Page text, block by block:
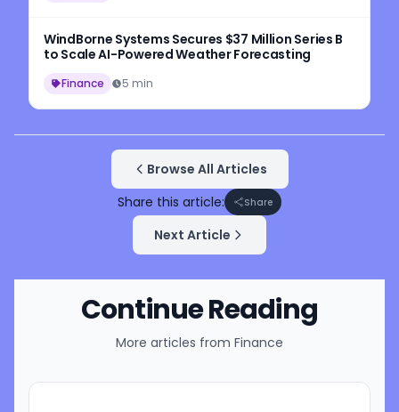
WindBorne Systems Secures $37 Million Series B
to Scale AI-Powered Weather Forecasting
Finance 5 min
Browse All Articles
Share this article:
Share
Next Article
Continue Reading
More articles from Finance